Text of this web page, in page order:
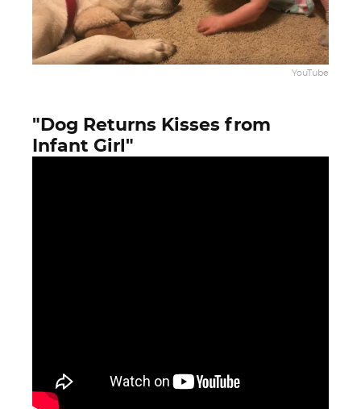
YouTube
"Dog Returns Kisses from
Infant Girl"